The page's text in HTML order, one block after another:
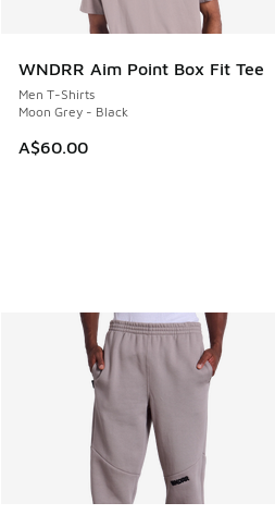
WNDRR Aim Point Box Fit Tee
Men T-Shirts
Moon Grey - Black
A$60.00